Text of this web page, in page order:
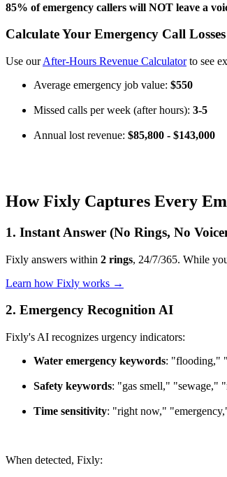
85% of emergency callers will NOT leave a
Calculate Your Emergency Call Losses
Use ourAfter-Hours Revenue Calculatorto see
Average emergency job value: $550
Missed calls per week (after hours): 3-5
Annual lost revenue: $85,800 - $143,000
How Fixly Captures Every
1. Instant Answer (No Rings, No
Fixly answers within 2 rings, 24/7/365. While
Learn how Fixly works →
2. Emergency Recognition AI
Fixly's AI recognizes urgency indicators:
Water emergency keywords: "flooding,"
Safety keywords: "gas smell," "sewage,"
Time sensitivity: "right now,"
When detected, Fixly: